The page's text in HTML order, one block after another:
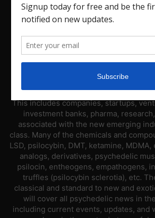
ABOUT US
PsyNews.com has a single-sector
platform dedicated to covering the
This includes companies, startups,
investment banks, pharma,
associated with the new emerging
class. Many of the chemicals and
LSD, psilocybin, DMT, ketamine, MDMA,
analogs, derivatives, psychedelic
psilocin, entheogens, empathogens,
truffles (psilocybin sclerotia), etc.
classical and standard to new and
will cover all psychedelic news in
including current events, updates, and